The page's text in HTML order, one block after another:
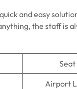
and easy
the staff is
Airport